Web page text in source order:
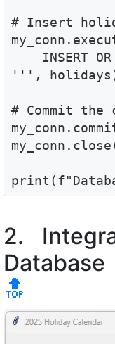
# Insert
INSERT
''',
# Commit the
2.
🔝